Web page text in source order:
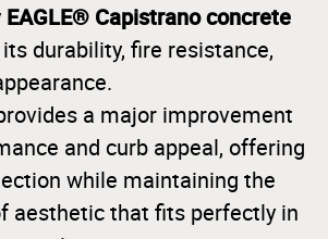
EAGLE® Capistrano concrete
durability, fire resistance,
a major improvement
and curb appeal, offering
while maintaining the
aesthetic that fits perfectly in